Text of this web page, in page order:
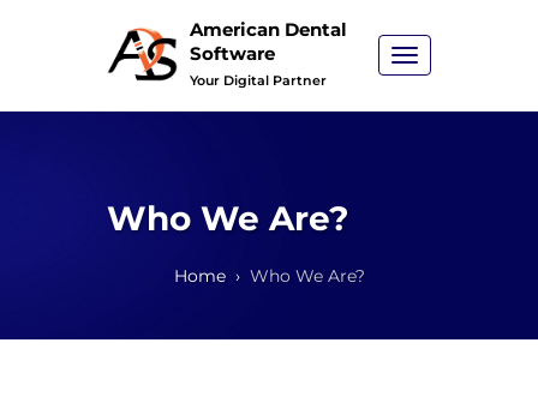
Toggle
navigation
American Dental
Software
Your Digital Partner
Who We Are?
Home Who We Are?